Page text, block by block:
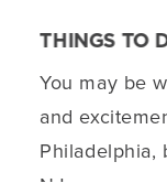
THINGS TO
You may be
and
Philadelphia,
NJ.